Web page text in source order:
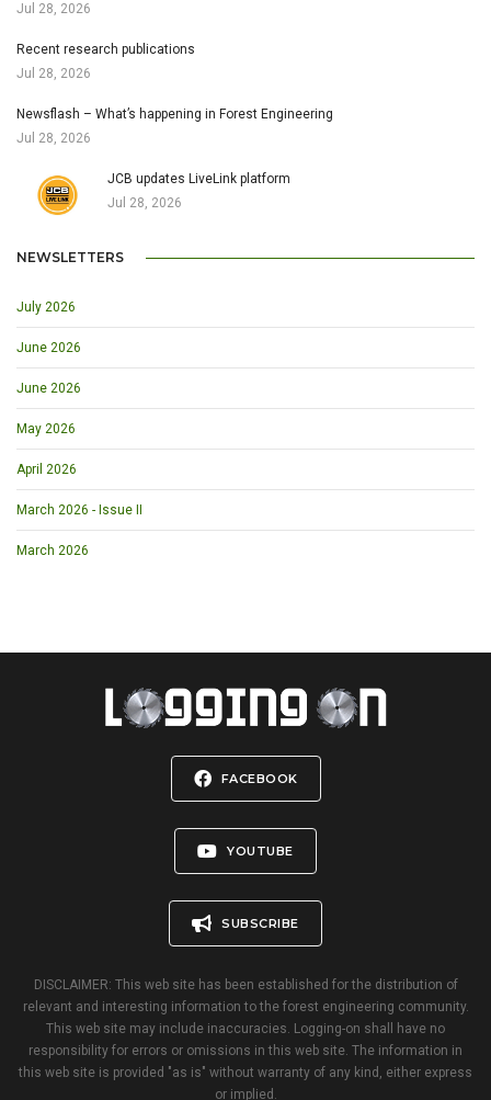
Jul 28, 2026
Recent research publications
Jul 28, 2026
Newsflash – What’s happening in Forest Engineering
Jul 28, 2026
JCB updates LiveLink platform
Jul 28, 2026
NEWSLETTERS
July 2026
June 2026
June 2026
May 2026
April 2026
March 2026 - Issue II
March 2026
FACEBOOK
YOUTUBE
SUBSCRIBE
DISCLAIMER: This web site has been established for the distribution of
relevant and interesting information to the forest engineering community.
This web site may include inaccuracies. Logging-on shall have no
responsibility for errors or omissions in this web site. The information in
this web site is provided "as is" without warranty of any kind, either express
or implied.